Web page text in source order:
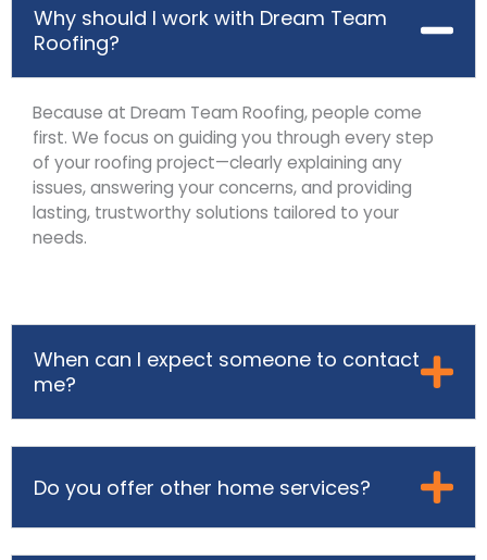
Why should I work with Dream Team
Roofing?
Because at Dream Team Roofing, people come
first. We focus on guiding you through every step
of your roofing project—clearly explaining any
issues, answering your concerns, and providing
lasting, trustworthy solutions tailored to your
needs.
When can I expect someone to contact
me?
Do you offer other home services?